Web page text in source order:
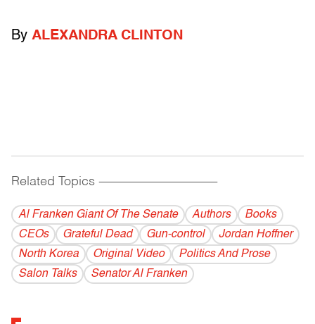
By ALEXANDRA CLINTON
Related Topics ------------------------------------------
Al Franken Giant Of The Senate Authors
Books
CEOs
Grateful Dead Gun-control
Jordan Hoffner
North Korea
Original Video
Politics And Prose
Salon Talks
Senator Al Franken